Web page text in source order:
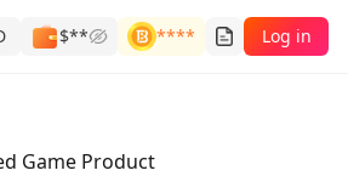
$** **** Log in
Game Product